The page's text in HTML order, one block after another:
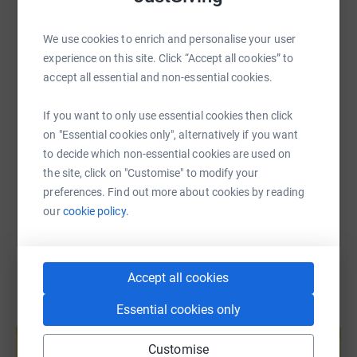
We use cookies to enrich and personalise your user
experience on this site. Click “Accept all cookies” to
accept all essential and non-essential cookies.
If you want to only use essential cookies then click
on "Essential cookies only", alternatively if you want
to decide which non-essential cookies are used on
the site, click on "Customise" to modify your
preferences. Find out more about cookies by reading
ourcookie policy.
Accept all cookies
Essential cookies only
Customise
Messenger
SMS X Email TikTok QR code
https://www.justgiving.com/page/sarah-martin-
Copy link
Create your own fundraising page and
help support a cause